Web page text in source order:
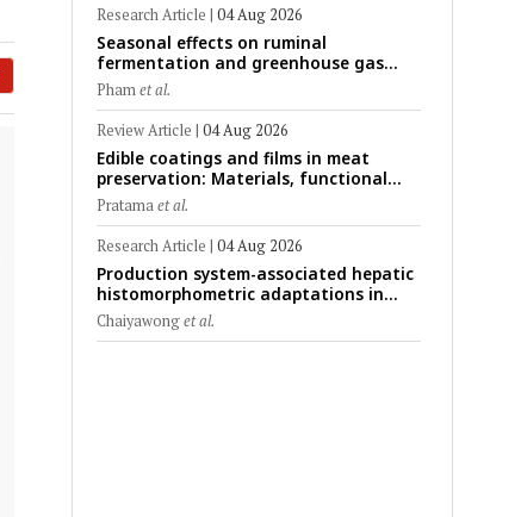
Research Article | 04 Aug 2026
Seasonal effects on ruminal
fermentation and greenhouse gas
emission patterns in non-lactating
crossbred Saanen goats under tropical
conditions: Evidence from respiratory
chamber measurements
Phamet al.
Review Article | 04 Aug 2026
Edible coatings and films in meat
preservation: Materials, functional
mechanisms, and technological
challenges
Pratamaet al.
Research Article | 04 Aug 2026
Production system-associated hepatic
histomorphometric adaptations in
swine: Comparative analysis of
glycogen deposition, Kupffer cell
Chaiyawonget al.